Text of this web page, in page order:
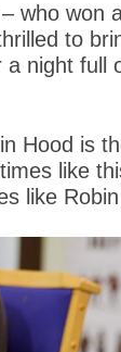
who won
to
night full
Hood is
like
like